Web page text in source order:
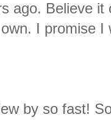
ago. Believe
I promise I
by so fast!